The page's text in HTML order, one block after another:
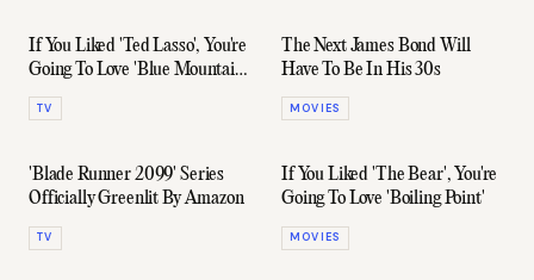
If You Liked 'Ted Lasso', You're
Going To Love 'Blue Mountain
State'
TV
The Next James Bond Will
Have To Be In His 30s
MOVIES
'Blade Runner 2099' Series
Officially Greenlit By Amazon
TV
If You Liked 'The Bear', You're
Going To Love 'Boiling Point'
MOVIES